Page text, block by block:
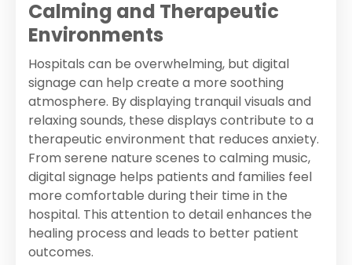
Calming and Therapeutic
Environments
Hospitals can be overwhelming, but digital
signage can help create a more soothing
atmosphere. By displaying tranquil visuals and
relaxing sounds, these displays contribute to a
therapeutic environment that reduces anxiety.
From serene nature scenes to calming music,
digital signage helps patients and families feel
more comfortable during their time in the
hospital. This attention to detail enhances the
healing process and leads to better patient
outcomes.